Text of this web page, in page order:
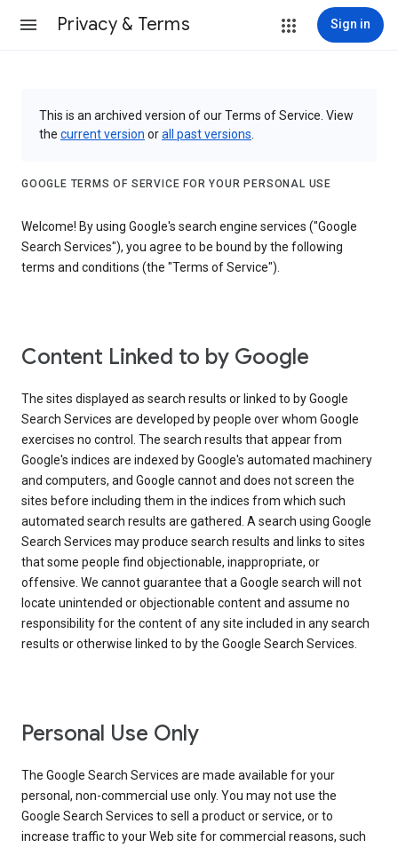
Privacy & Terms Sign in
This is an archived version of our Terms of Service. View
the current version orall past versions
GOOGLE TERMS OF SERVICE FOR YOUR PERSONAL USE
Welcome! By using Google's search engine services ("Google
Search Services"), you agree to be bound by the following
terms and conditions (the "Terms of Service").
Content Linked to by Google
The sites displayed as search results or linked to by Google
Search Services are developed by people over whom Google
exercises no control. The search results that appear from
Google's indices are indexed by Google's automated machinery
and computers, and Google cannot and does not screen the
sites before including them in the indices from which such
automated search results are gathered. A search using Google
Search Services may produce search results and links to sites
that some people find objectionable, inappropriate, or
offensive. We cannot guarantee that a Google search will not
locate unintended or objectionable content and assume no
responsibility for the content of any site included in any search
results or otherwise linked to by the Google Search Services.
Personal Use Only
The Google Search Services are made available for your
personal, non-commercial use only. You may not use the
Google Search Services to sell a product or service, or to
increase traffic to your Web site for commercial reasons, such